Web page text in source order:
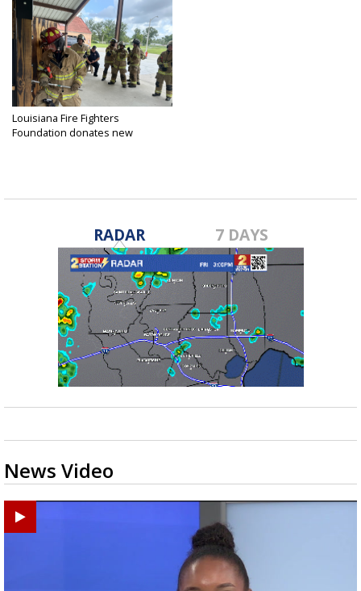
Louisiana Fire Fighters
Foundation donates new
RADAR 7 DAYS
News Video